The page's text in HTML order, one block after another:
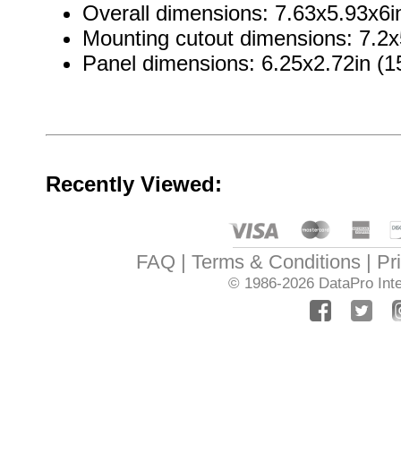
Overall dimensions:
Mounting cutout dimensions:
Panel dimensions: 6.25x2.72in
Recently Viewed:
FAQ Terms & Conditions
© 1986-2026 DataPro